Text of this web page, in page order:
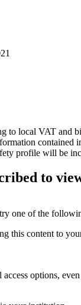
to local VAT and
contained
profile will be
to
one of the
this content to
options,